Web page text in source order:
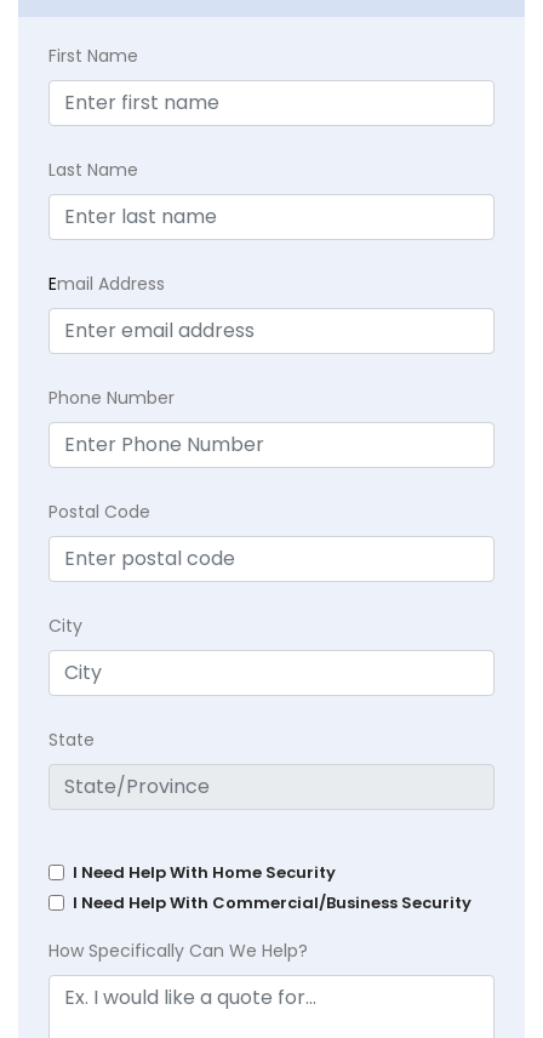
First Name
Last Name
Email Address
Phone Number
Postal Code
City
State
I Need Help With Home Security
I Need Help With Commercial/Business Security
How Specifically Can We Help?